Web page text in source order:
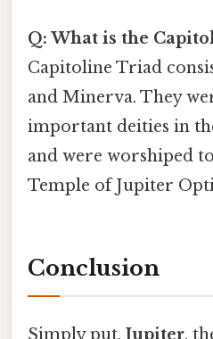
Q: What is the
Capitoline Triad
and Minerva. They
important deities in
and were worshiped
Temple of Jupiter
Conclusion
Simply put, Jupiter,